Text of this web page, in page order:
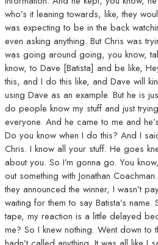
who’s it leaning towards, like, they
was expecting to be in the back
even asking anything. But Chris was
was going around going, you know,
know, to Dave [Batista] and be like,
this, and I do this like, and Dave will
using Dave as an example. But he is
do people know my stuff and just
everyone. And he came to me and
Do you know when I do this? And I
Chris. I know all your stuff. He goes
about you. So I’m gonna go. You
out something with Jonathan
they announced the winner, I wasn’t
waiting for them to say Batista’s
tape, my reaction is a little delayed
me? So I knew nothing. Went down to